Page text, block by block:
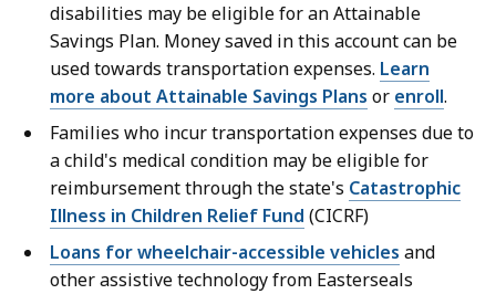
disabilities may be eligible for an Attainable
Savings Plan. Money saved in this account can be
used towards transportation expenses. Learn
more about Attainable Savings Plans or enroll.
Families who incur transportation expenses due to
a child's medical condition may be eligible for
reimbursement through the state's Catastrophic
Illness in Children Relief Fund (CICRF)
Loans for wheelchair-accessible vehicles and
other assistive technology from Easterseals